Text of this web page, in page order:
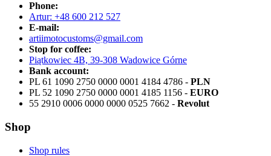
Phone:
Artur: +48 600 212 527
E-mail:
artiimotocustoms@gmail.com
Stop for coffee:
Piątkowiec 4B, 39-308 Wadowice Górne
Bank account:
PL 61 1090 2750 0000 0001 4184 4786 - PLN
PL 52 1090 2750 0000 0001 4185 1156 - EURO
55 2910 0006 0000 0000 0525 7662 - Revolut
Shop
Shop rules